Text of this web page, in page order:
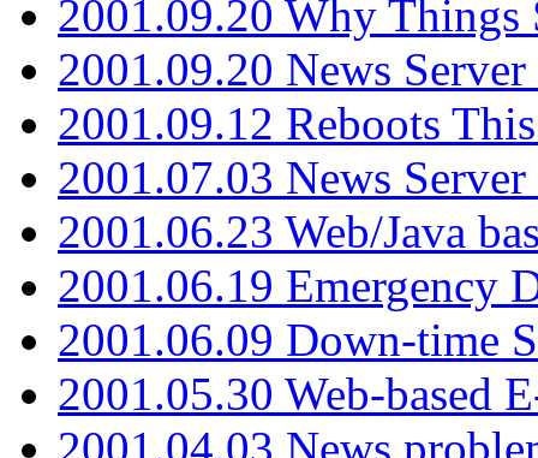
2001.09.20 Why Things
2001.09.20 News
2001.09.12 Reboots
2001.07.03 News
2001.06.23 Web/Java
2001.06.19 Emergency
2001.06.09 Down-time
2001.05.30 Web-based